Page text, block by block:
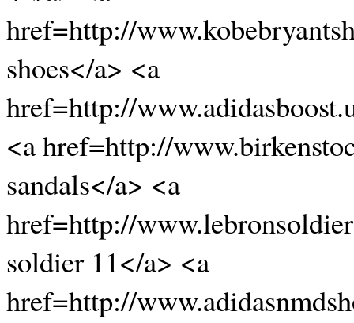
href=http://
shoes</a> <a
href=http://
<a href=http://
sandals</a> <a
href=http://
soldier 11</a> <a
href=http://